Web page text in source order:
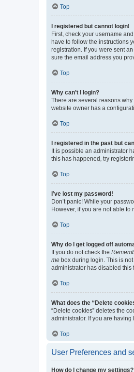
Top
I registered but cannot login!
First, check your username
have to follow the instructions
registration. If you were sent
sure the email address you
Top
Why can’t I login?
There are several reasons
website owner has a
Top
I registered in the past but
It is possible an administrator
this has happened, try
Top
I’ve lost my password!
Don’t panic! While your
However, if you are not able
Top
Why do I get logged off
If you do not check the
me box during login. This is
administrator has disabled this
Top
What does the “Delete
“Delete cookies” deletes the
administrator. If you are
Top
User Preferences and
How do I change my settings?